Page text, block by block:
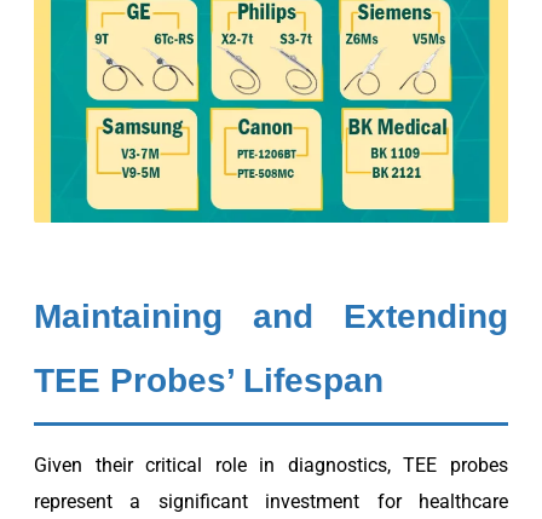
Maintaining and Extending
TEE Probes’ Lifespan
Given their critical role in diagnostics, TEE probes
represent a significant investment for healthcare